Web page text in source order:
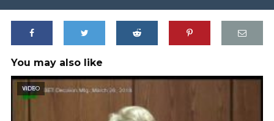
You may also like
VIDEO